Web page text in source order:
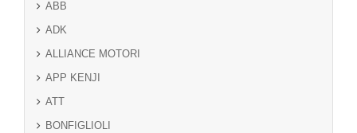
ABB
ADK
ALLIANCE MOTORI
APP KENJI
ATT
BONFIGLIOLI